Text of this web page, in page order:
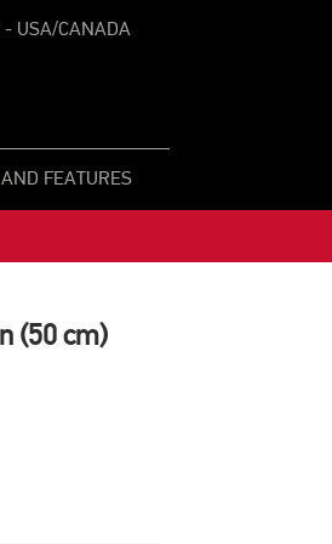
- USA/CANADA
FEATURES
(50 cm)